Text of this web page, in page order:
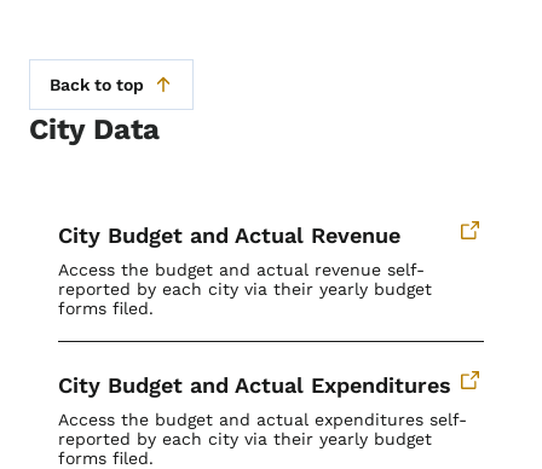
Back to top
City Data
City Budget and Actual Revenue
Access the budget and actual revenue self-
reported by each city via their yearly budget
forms filed.
City Budget and Actual Expenditures
Access the budget and actual expenditures self-
reported by each city via their yearly budget
forms filed.